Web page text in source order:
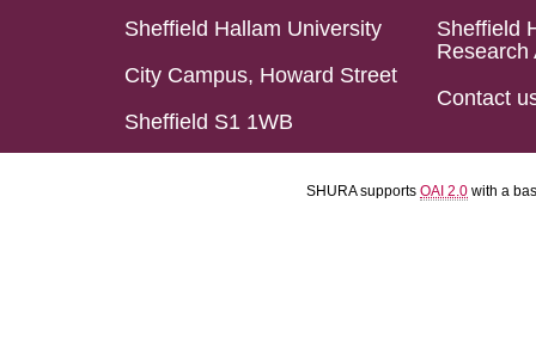
Sheffield Hallam University
City Campus, Howard Street
Sheffield S1 1WB
Sheffield
Research
Contact
SHURA supports OAI 2.0 with a